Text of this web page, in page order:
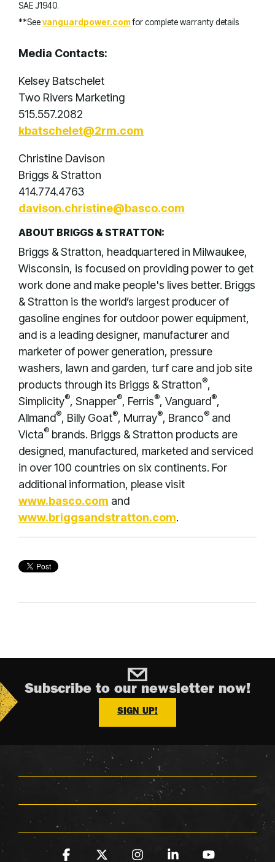
SAE J1940.
**Seevanguardpower.comfor complete warranty details
Media Contacts:
Kelsey Batschelet
Two Rivers Marketing
515.557.2082
kbatschelet@2rm.com
Christine Davison
Briggs & Stratton
414.774.4763
davison.christine@basco.com
ABOUT BRIGGS & STRATTON:
Briggs & Stratton, headquartered in Milwaukee,
Wisconsin, is focused on providing power to get
work done and make people's lives better. Briggs
& Stratton is the world’s largest producer of
gasoline engines for outdoor power equipment,
and is a leading designer, manufacturer and
marketer of power generation, pressure
washers, lawn and garden, turf care and job site
products through its Briggs & Stratton®,
Simplicity®, Snapper®, Ferris®, Vanguard®,
Allmand®, Billy Goat®, Murray®, Branco® and
Victa® brands. Briggs & Stratton products are
designed, manufactured, marketed and serviced
in over 100 countries on six continents. For
additional information, please visit
www.basco.com and
www.briggsandstratton.com.
Subscribe to our newsletter now!
SIGN UP!
Facebook InstagramLinkedinYouTube